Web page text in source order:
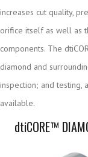
increases cut quality,
orifice itself as well as
components. The
diamond and
inspection; and testing,
available.
dtiCORE™